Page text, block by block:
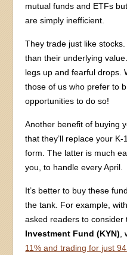
mutual funds and ETFs
are simply inefficient.
They trade just like
than their underlying
legs up and fearful drops.
those of us who prefer to
opportunities to do so!
Another benefit of buying
that they’ll replace your
form. The latter is much
you, to handle every April.
It’s better to buy these
the tank. For example,
asked readers to consider
Investment Fund (KYN)
11% and trading for just